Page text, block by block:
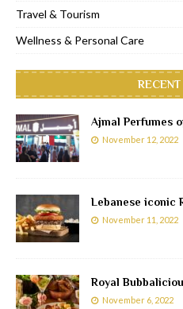
Travel & Tourism
Wellness & Personal Care
RECENT
Ajmal Perfumes
November 12, 2022
Lebanese iconic
November 11, 2022
Royal
November 6, 2022